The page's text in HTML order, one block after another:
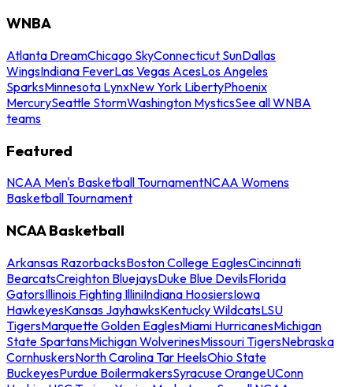
WNBA
Atlanta DreamChicago SkyConnecticut SunDallas
WingsIndiana FeverLas Vegas AcesLos Angeles
SparksMinnesota LynxNew York LibertyPhoenix
MercurySeattle StormWashington MysticsSee all WNBA
teams
Featured
NCAA Men's Basketball TournamentNCAA Womens
Basketball Tournament
NCAA Basketball
Arkansas RazorbacksBoston College EaglesCincinnati
BearcatsCreighton BluejaysDuke Blue DevilsFlorida
GatorsIllinois Fighting IlliniIndiana HoosiersIowa
HawkeyesKansas JayhawksKentucky WildcatsLSU
TigersMarquette Golden EaglesMiami HurricanesMichigan
State SpartansMichigan WolverinesMissouri TigersNebraska
CornhuskersNorth Carolina Tar HeelsOhio State
BuckeyesPurdue BoilermakersSyracuse OrangeUConn